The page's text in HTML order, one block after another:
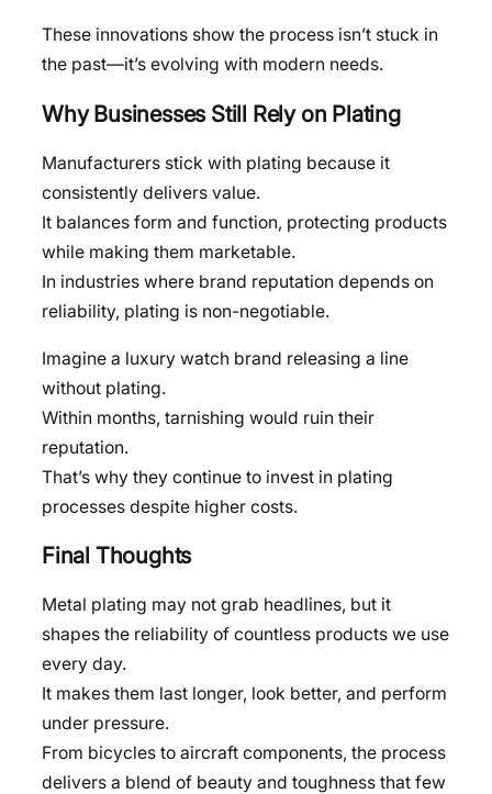
These innovations show the process isn’t stuck in
the past—it’s evolving with modern needs.
Why Businesses Still Rely on Plating
Manufacturers stick with plating because it
consistently delivers value.
It balances form and function, protecting products
while making them marketable.
In industries where brand reputation depends on
reliability, plating is non-negotiable.
Imagine a luxury watch brand releasing a line
without plating.
Within months, tarnishing would ruin their
reputation.
That’s why they continue to invest in plating
processes despite higher costs.
Final Thoughts
Metal plating may not grab headlines, but it
shapes the reliability of countless products we use
every day.
It makes them last longer, look better, and perform
under pressure.
From bicycles to aircraft components, the process
delivers a blend of beauty and toughness that few